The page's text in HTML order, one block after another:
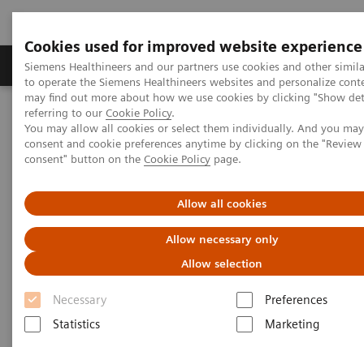
Cookies used for improved website experience
Siemens Healthineers and our partners use cookies and other
to operate the Siemens Healthineers websites and personalize
may find out more about how we use cookies by clicking "Show
referring to our Cookie Policy.
You may allow all cookies or select them individually. And you
consent and cookie preferences anytime by clicking on the
consent" button on the Cookie Policy page.
Allow all cookies
Allow necessary only
Allow selection
Necessary
Preferences
Statistics
Marketing
Products & Services Clinical Specialties
Home Medical Imaging
Molecular Imaging
Molecular Imaging Clinical Corner
Clinical Case Studies
Quantitative SPECT imaging of hepato-pulmonary shunting prior to
SIR-spheres treatment
Quantitative SPECT imaging of
hepato-pulmonary shunting
prior to SIR-spheres treatment